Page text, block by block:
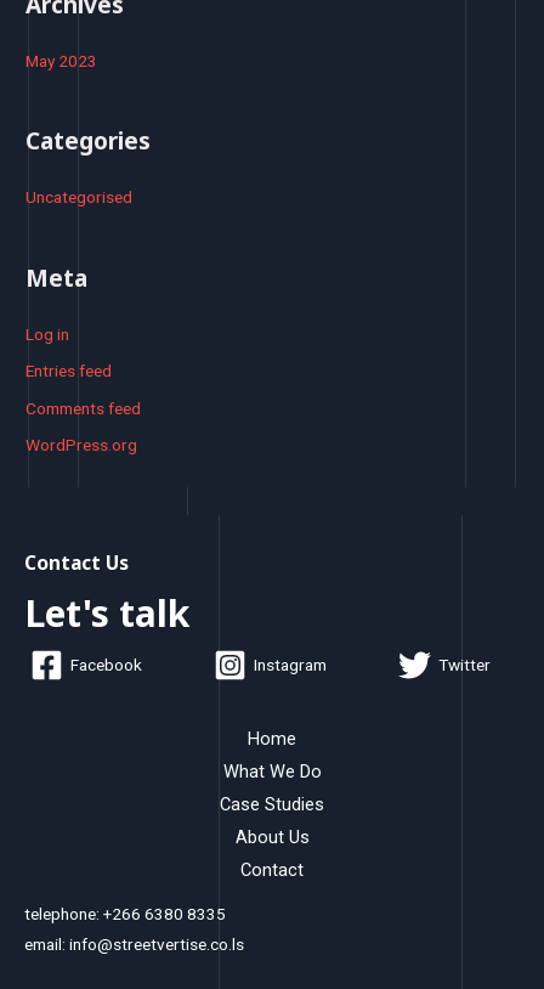
May 2023
Categories
Uncategorised
Meta
Log in
Entries feed
Comments feed
WordPress.org
Contact Us
Let's talk
Facebook Instagram Twitter
Home
What We Do
Case Studies
About Us
Contact
telephone: +266 6380 8335
email: info@streetvertise.co.ls